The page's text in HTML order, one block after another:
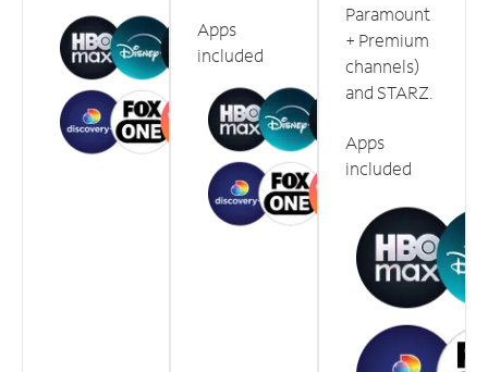
Apps
included
Paramount
+ Premium
channels)
and STARZ.
Apps
included